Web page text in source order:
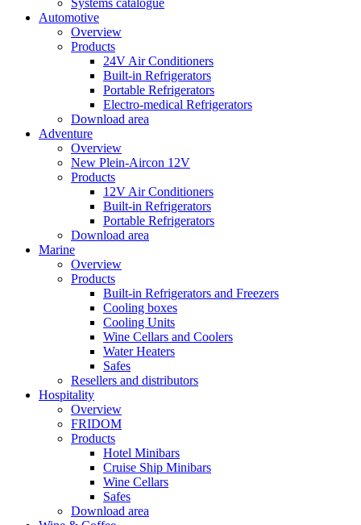
Automotive
Overview
Products
24V Air Conditioners
Built-in Refrigerators
Portable Refrigerators
Electro-medical Refrigerators
Download area
Adventure
Overview
New Plein-Aircon 12V
Products
12V Air Conditioners
Built-in Refrigerators
Portable Refrigerators
Download area
Marine
Overview
Products
Built-in Refrigerators and Freezers
Cooling boxes
Cooling Units
Wine Cellars and Coolers
Water Heaters
Safes
Resellers and distributors
Hospitality
Overview
FRIDOM
Products
Hotel Minibars
Cruise Ship Minibars
Wine Cellars
Safes
Download area